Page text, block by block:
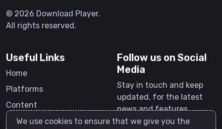
We use cookies to ensure that we give you the
© 2026 Download Player.
All rights reserved.
Useful Links
Home
Platforms
Content
Software
Follow us on Social
Media
Stay in touch and keep
updated, for the latest
news and features.